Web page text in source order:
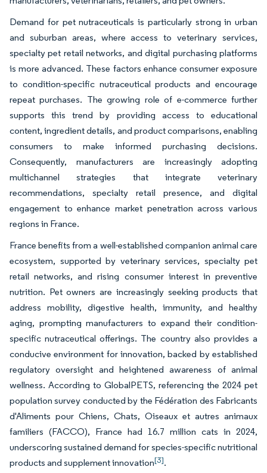
Demand for pet nutraceuticals is particularly strong in urban
and suburban areas, where access to veterinary services,
specialty pet retail networks, and digital purchasing platforms
is more advanced. These factors enhance consumer exposure
to condition-specific nutraceutical products and encourage
repeat purchases. The growing role of e-commerce further
supports this trend by providing access to educational
content, ingredient details, and product comparisons, enabling
consumers to make informed purchasing decisions.
Consequently, manufacturers are increasingly adopting
multichannel strategies that integrate veterinary
recommendations, specialty retail presence, and digital
engagement to enhance market penetration across various
regions in France.
France benefits from a well-established companion animal care
ecosystem, supported by veterinary services, specialty pet
retail networks, and rising consumer interest in preventive
nutrition. Pet owners are increasingly seeking products that
address mobility, digestive health, immunity, and healthy
aging, prompting manufacturers to expand their condition-
specific nutraceutical offerings. The country also provides a
conducive environment for innovation, backed by established
regulatory oversight and heightened awareness of animal
wellness. According to GlobalPETS, referencing the 2024 pet
population survey conducted by the Fédération des Fabricants
d'Aliments pour Chiens, Chats, Oiseaux et autres animaux
familiers (FACCO), France had 16.7 million cats in 2024,
underscoring sustained demand for species-specific nutritional
products and supplement innovation[3].